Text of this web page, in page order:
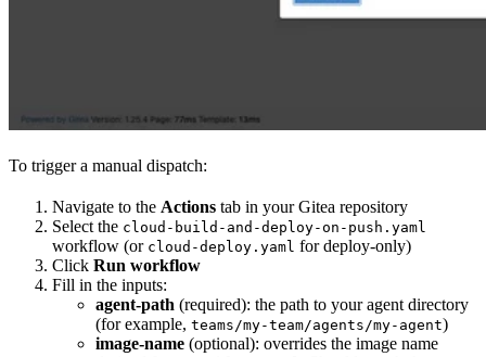
To trigger a manual dispatch:
Navigate to the Actions tab in your Gitea repository
Select the cloud-build-and-deploy-on-push.yaml
workflow (or cloud-deploy.yaml for deploy-only)
Click Run workflow
Fill in the inputs:
agent-path (required): the path to your agent directory
(for example, teams/my-team/agents/my-agent)
image-name (optional): overrides the image name